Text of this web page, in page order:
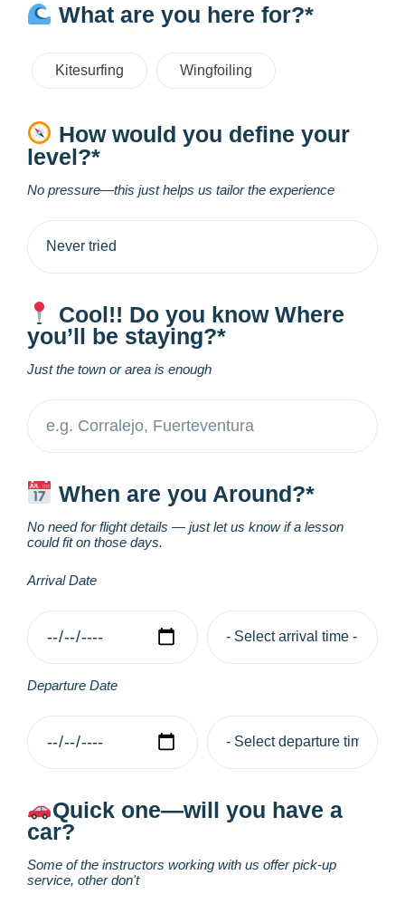
What are you here for?*
Kitesurfing Wingfoiling
How would you define your
level?*
No pressure—this just helps us tailor the experience
Cool!! Do you know Where
you’ll be staying?*
Just the town or area is enough
When are you Around?*
No need for flight details — just let us know if a lesson
could fit on those days.
Arrival Date
Departure Date
Quick one—will you have a
car?
Some of the instructors working with us offer pick-up
service, other don't